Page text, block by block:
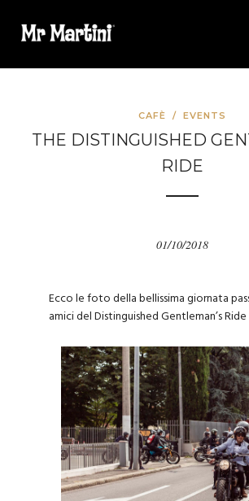
CAFÈ / EVENTS
THE DISTINGUISHED
RIDE
01/10/2018
Ecco le foto della bellissima giornata
amici del Distinguished Gentleman’s Ride